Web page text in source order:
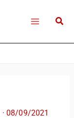
·08/09/2021